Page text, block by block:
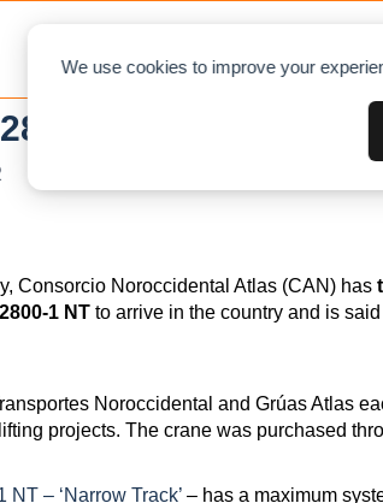
We use cookies to improve your
1 In Ecuador
Consorcio Noroccidental Atlas (CAN) has
1 NT to arrive in the country and is
Noroccidental and Grúas Atlas
projects. The crane was purchased
NT – ‘Narrow Track’ – has a maximum